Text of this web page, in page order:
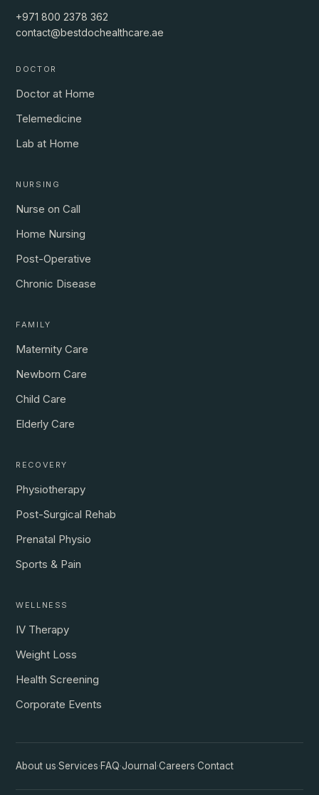
+971 800 2378 362
contact@bestdochealthcare.ae
DOCTOR
Doctor at Home
Telemedicine
Lab at Home
NURSING
Nurse on Call
Home Nursing
Post-Operative
Chronic Disease
FAMILY
Maternity Care
Newborn Care
Child Care
Elderly Care
RECOVERY
Physiotherapy
Post-Surgical Rehab
Prenatal Physio
Sports & Pain
WELLNESS
IV Therapy
Weight Loss
Health Screening
Corporate Events
About us·Services·FAQ·Journal ·Careers·Contact